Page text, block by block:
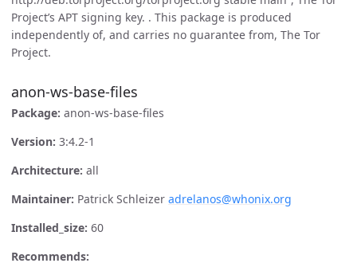
Project’s APT signing key. . This package is produced
independently of, and carries no guarantee from, The Tor
Project.
anon-ws-base-files
Package: anon-ws-base-files
Version: 3:4.2-1
Architecture: all
Maintainer: Patrick Schleizer adrelanos@whonix.org
Installed_size: 60
Recommends: